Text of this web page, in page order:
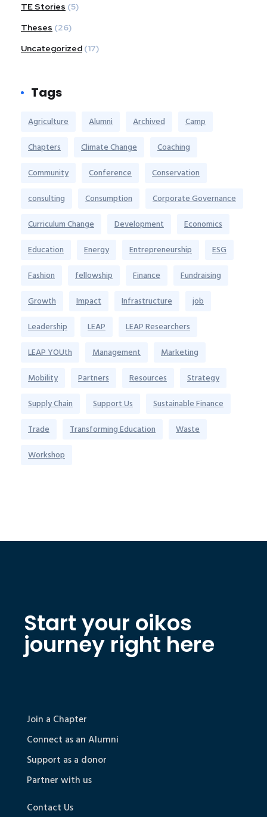
TE Stories (5)
Theses (26)
Uncategorized (17)
Tags
Agriculture Alumni Archived
Camp
Chapters
Climate Change
Coaching
Community
Conference
Conservation
consulting
Consumption
Corporate Governance
Curriculum Change
Development
Economics
Education
Energy Entrepreneurship
ESG
Fashion
fellowship Finance
Fundraising
Growth
Impact Infrastructure
job
Leadership
LEAP
LEAP Researchers
LEAP YOUth
Management
Marketing
Mobility
Partners Resources
Strategy
Supply Chain
Support Us
Sustainable Finance
Trade
Transforming Education
Waste
Workshop
Start your oikos
journey right here
Join a Chapter
Connect as an Alumni
Support as a donor
Partner with us
Contact Us